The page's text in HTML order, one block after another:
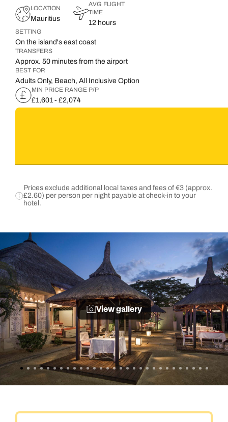
LOCATION
Mauritius
AVG FLIGHT
TIME
12 hours
SETTING
On the island's east coast
TRANSFERS
Approx. 50 minutes from the airport
BEST FOR
Adults Only, Beach, All Inclusive Option
MIN PRICE RANGE P/P
£1,601 - £2,074
Prices exclude additional local taxes and fees of €3 (approx.
£2.60) per person per night payable at check-in to your
hotel.
View gallery